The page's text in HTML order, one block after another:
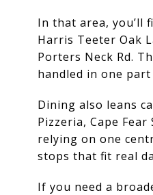
In that area, you’ll
Harris Teeter Oak
Porters Neck Rd.
handled in one
Dining also leans
Pizzeria, Cape
relying on one
stops that fit real
If you need a